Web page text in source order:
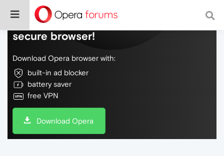
Do more on the web, with a fast and
secure browser!
Download Opera browser with:
built-in ad blocker
battery saver
free VPN
Download Opera